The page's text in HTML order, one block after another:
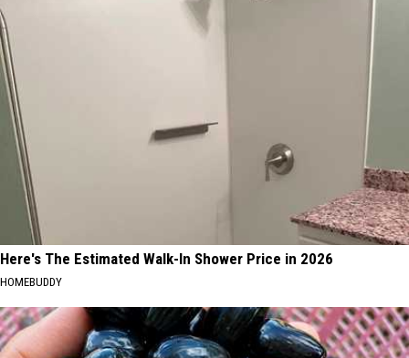
Here's The Estimated Walk-In Shower Price in 2026
HOMEBUDDY